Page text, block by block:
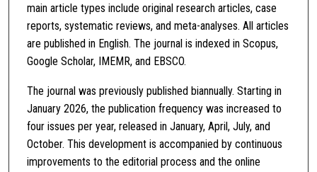
main article types include original research articles, case
reports, systematic reviews, and meta-analyses. All articles
are published in English. The journal is indexed in Scopus,
Google Scholar, IMEMR, and EBSCO.
The journal was previously published biannually. Starting in
January 2026, the publication frequency was increased to
four issues per year, released in January, April, July, and
October. This development is accompanied by continuous
improvements to the editorial process and the online